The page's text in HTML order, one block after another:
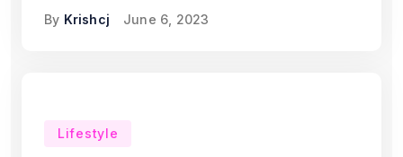
By Krishcj June 6, 2023
Lifestyle